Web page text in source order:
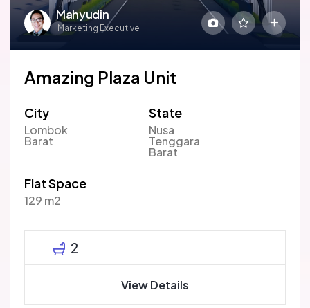
Mahyudin
Marketing Executive
Amazing Plaza Unit
City
Lombok
Barat
State
Nusa
Tenggara
Barat
Flat Space
129 m2
2
View Details